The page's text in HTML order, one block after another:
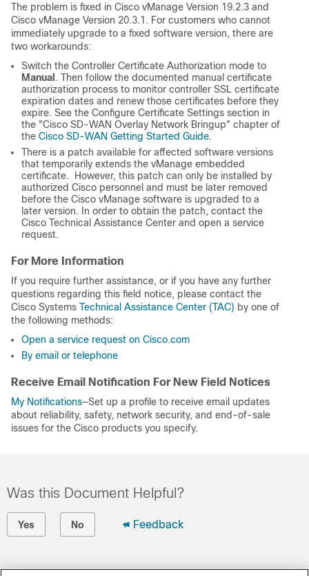
The problem is fixed in Cisco vManage Version 19.2.3 and
Cisco vManage Version 20.3.1. For customers who cannot
immediately upgrade to a fixed software version, there are
two workarounds:
Switch the Controller Certificate Authorization mode to
Manual. Then follow the documented manual certificate
authorization process to monitor controller SSL certificate
expiration dates and renew those certificates before they
expire. See the Configure Certificate Settings section in
the "Cisco SD-WAN Overlay Network Bringup" chapter of
the Cisco SD-WAN Getting Started Guide.
There is a patch available for affected software versions
that temporarily extends the vManage embedded
certificate. However, this patch can only be installed by
authorized Cisco personnel and must be later removed
before the Cisco vManage software is upgraded to a
later version. In order to obtain the patch, contact the
Cisco Technical Assistance Center and open a service
request.
For More Information
If you require further assistance, or if you have any further
questions regarding this field notice, please contact the
Cisco Systems Technical Assistance Center (TAC) by one of
the following methods:
Open a service request on Cisco.com
By email or telephone
Receive Email Notification For New Field Notices
My Notifications—Set up a profile to receive email updates
about reliability, safety, network security, and end-of-sale
issues for the Cisco products you specify.
Was this Document Helpful?
Yes No Feedback